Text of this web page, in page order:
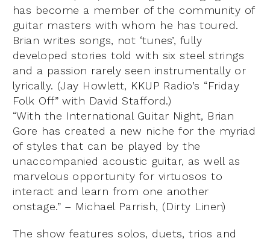
has become a member of the community of
guitar masters with whom he has toured.
Brian writes songs, not ‘tunes’, fully
developed stories told with six steel strings
and a passion rarely seen instrumentally or
lyrically. (Jay Howlett, KKUP Radio’s “Friday
Folk Off” with David Stafford.)
“With the International Guitar Night, Brian
Gore has created a new niche for the myriad
of styles that can be played by the
unaccompanied acoustic guitar, as well as
marvelous opportunity for virtuosos to
interact and learn from one another
onstage.” – Michael Parrish, (Dirty Linen)
The show features solos, duets, trios and